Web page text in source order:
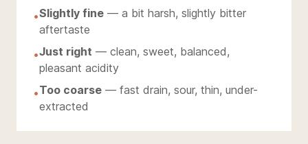
•Slightly fine — a bit harsh, slightly bitter
aftertaste
•Just right — clean, sweet, balanced,
pleasant acidity
•Too coarse — fast drain, sour, thin, under-
extracted